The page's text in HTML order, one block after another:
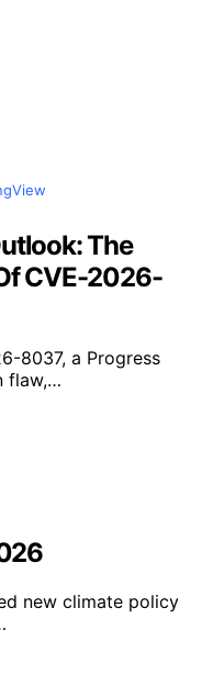
The
CVE-2026-
8037, a Progress
flaw,…
new climate policy